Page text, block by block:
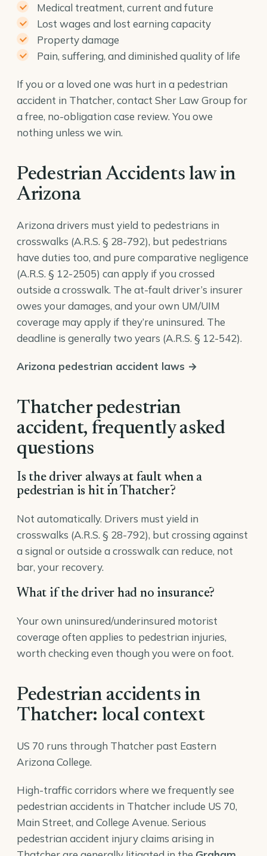
Medical treatment, current and future
Lost wages and lost earning capacity
Property damage
Pain, suffering, and diminished quality of life
If you or a loved one was hurt in a pedestrian
accident in Thatcher, contact Sher Law Group for
a free, no-obligation case review. You owe
nothing unless we win.
Pedestrian Accidents law in
Arizona
Arizona drivers must yield to pedestrians in
crosswalks (A.R.S. § 28-792), but pedestrians
have duties too, and pure comparative negligence
(A.R.S. § 12-2505) can apply if you crossed
outside a crosswalk. The at-fault driver’s insurer
owes your damages, and your own UM/UIM
coverage may apply if they’re uninsured. The
deadline is generally two years (A.R.S. § 12-542).
Arizona pedestrian accident laws →
Thatcher pedestrian
accident, frequently asked
questions
Is the driver always at fault when a
pedestrian is hit in Thatcher?
Not automatically. Drivers must yield in
crosswalks (A.R.S. § 28-792), but crossing against
a signal or outside a crosswalk can reduce, not
bar, your recovery.
What if the driver had no insurance?
Your own uninsured/underinsured motorist
coverage often applies to pedestrian injuries,
worth checking even though you were on foot.
Pedestrian accidents in
Thatcher: local context
US 70 runs through Thatcher past Eastern
Arizona College.
High-traffic corridors where we frequently see
pedestrian accidents in Thatcher include US 70,
Main Street, and College Avenue. Serious
pedestrian accident injury claims arising in